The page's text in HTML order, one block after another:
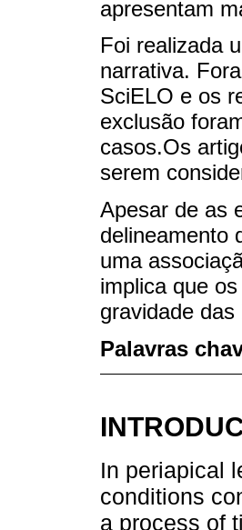
apresentam
Foi realizada
narrativa.
SciELO e os
exclusão
casos.Os
serem
Apesar de as
delineamento
uma
implica que
gravidade das
Palavras
In periapical
conditions
a process of